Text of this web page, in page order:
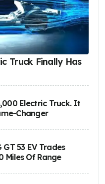
Truck Finally Has
Electric Truck. It
Changer
GT 53 EV Trades
Miles Of Range